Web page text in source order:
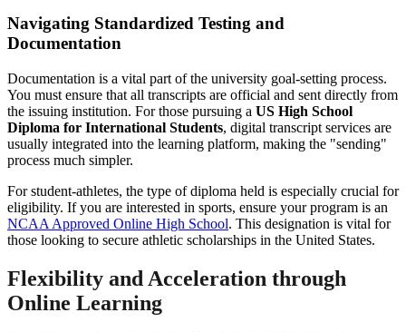
Navigating Standardized Testing and
Documentation
Documentation is a vital part of the university goal-setting process.
You must ensure that all transcripts are official and sent directly from
the issuing institution. For those pursuing a US High School
Diploma for International Students, digital transcript services are
usually integrated into the learning platform, making the "sending"
process much simpler.
For student-athletes, the type of diploma held is especially crucial for
eligibility. If you are interested in sports, ensure your program is an
NCAA Approved Online High School. This designation is vital for
those looking to secure athletic scholarships in the United States.
Flexibility and Acceleration through
Online Learning